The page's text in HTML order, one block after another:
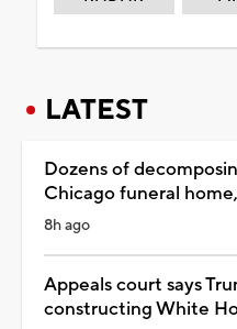
LATEST
Dozens of
Chicago funeral
8h ago
Appeals court says
constructing White